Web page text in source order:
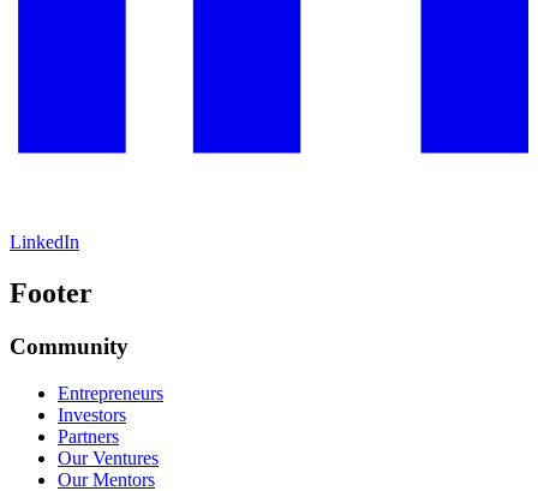
LinkedIn
Footer
Community
Entrepreneurs
Investors
Partners
Our Ventures
Our Mentors